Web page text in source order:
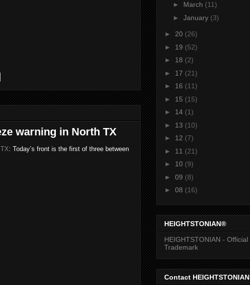
warning in North TX
: Today’s front is the first of three between
► March (11)
► January (3)
► 20 (26)
► 19 (52)
► 18 (2)
► 17 (21)
► 16 (11)
► 15 (15)
► 14 (1)
► 13 (10)
► 12 (7)
► 11 (21)
► 10 (9)
► 09 (8)
► 08 (16)
HEIGHTSTONIAN®
HEIGHTSTONIAN - Official
Trademark
Contact HEIGHTSTONIAN